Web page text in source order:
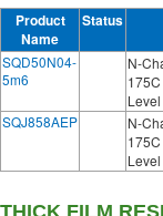
Product
Name
Status
SQD50N04-
5m6
N-
Level
SQJ858AEP
N-
Level
THICK FILM